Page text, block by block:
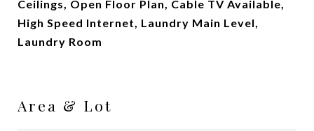
Ceilings, Open Floor Plan, Cable TV Available,
High Speed Internet, Laundry Main Level,
Laundry Room
Area & Lot